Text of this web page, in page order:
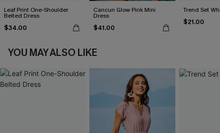
Leaf Print One-Shoulder
Belted Dress
$34.00
Cancun Glow Pink Mini
Dress
$41.00
Trend Set
$21.00
YOU MAY ALSO LIKE